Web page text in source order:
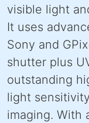
visible light
It uses
Sony and
shutter plus
outstanding
light
imaging. With